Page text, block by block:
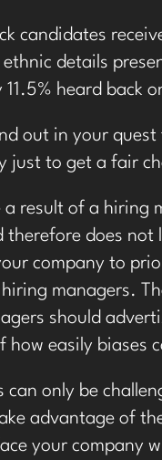
candidates
details
11.5% heard back
out in your
just to get a fair
a result of a hiring
therefore does
company to
managers.
should
how easily biases
can only be
advantage of
your company